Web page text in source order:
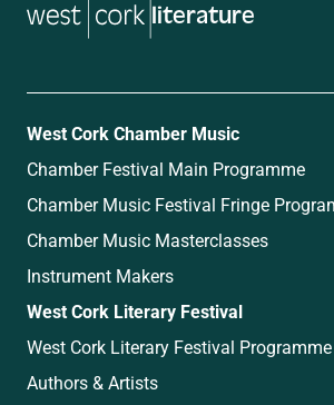
literature
West Cork Chamber Music
Chamber Festival Main Programme
Chamber Music Festival Fringe
Chamber Music Masterclasses
Instrument Makers
West Cork Literary Festival
West Cork Literary Festival Programme
Authors & Artists